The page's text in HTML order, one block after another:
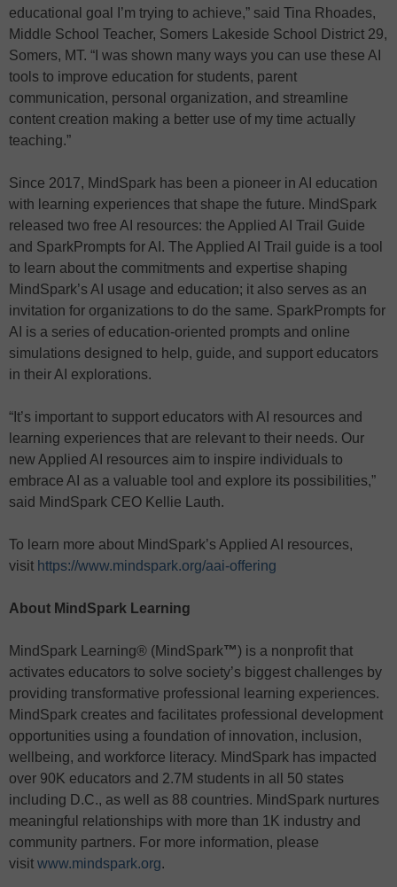
educational goal I’m trying to achieve,” said Tina Rhoades,
Middle School Teacher, Somers Lakeside School District 29,
Somers, MT. “I was shown many ways you can use these AI
tools to improve education for students, parent
communication, personal organization, and streamline
content creation making a better use of my time actually
teaching.”
Since 2017, MindSpark has been a pioneer in AI education
with learning experiences that shape the future. MindSpark
released two free AI resources: the Applied AI Trail Guide
and SparkPrompts for AI. The Applied AI Trail guide is a tool
to learn about the commitments and expertise shaping
MindSpark’s AI usage and education; it also serves as an
invitation for organizations to do the same. SparkPrompts for
AI is a series of education-oriented prompts and online
simulations designed to help, guide, and support educators
in their AI explorations.
“It’s important to support educators with AI resources and
learning experiences that are relevant to their needs. Our
new Applied AI resources aim to inspire individuals to
embrace AI as a valuable tool and explore its possibilities,”
said MindSpark CEO Kellie Lauth.
To learn more about MindSpark’s Applied AI resources,
visit https://www.mindspark.org/aai-offering
About MindSpark Learning
MindSpark Learning® (MindSpark™) is a nonprofit that
activates educators to solve society’s biggest challenges by
providing transformative professional learning experiences.
MindSpark creates and facilitates professional development
opportunities using a foundation of innovation, inclusion,
wellbeing, and workforce literacy. MindSpark has impacted
over 90K educators and 2.7M students in all 50 states
including D.C., as well as 88 countries. MindSpark nurtures
meaningful relationships with more than 1K industry and
community partners. For more information, please
visit www.mindspark.org.